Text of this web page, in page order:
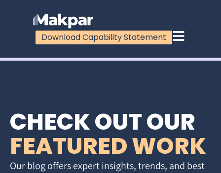
Download Capability Statement
CHECK OUT OUR
FEATURED WORK
Our blog offers expert insights, trends, and best